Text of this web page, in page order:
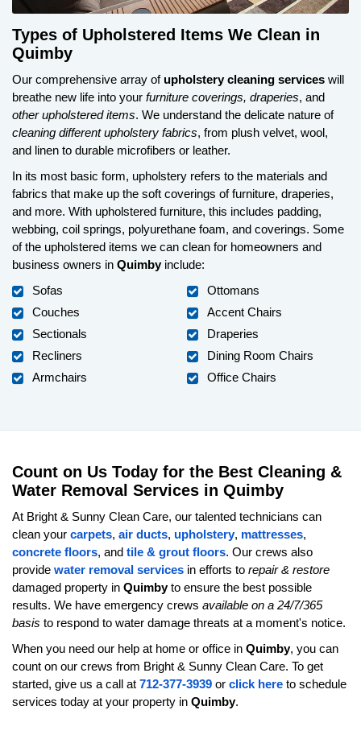
Types of Upholstered Items We Clean in
Quimby
Our comprehensive array of upholstery cleaning services will
breathe new life into your furniture coverings, draperies, and
other upholstered items. We understand the delicate nature of
cleaning different upholstery fabrics, from plush velvet, wool,
and linen to durable microfibers or leather.
In its most basic form, upholstery refers to the materials and
fabrics that make up the soft coverings of furniture, draperies,
and more. With upholstered furniture, this includes padding,
webbing, coil springs, polyurethane foam, and coverings. Some
of the upholstered items we can clean for homeowners and
business owners in Quimbyinclude:
Sofas
Couches
Sectionals
Recliners
Armchairs
Ottomans
Accent Chairs
Draperies
Dining Room Chairs
Office Chairs
Count on Us Today for the Best Cleaning &
Water Removal Services in Quimby
At Bright & Sunny Clean Care, our talented technicians can
clean your carpets, air ducts, upholstery, mattresses,
concrete floors, and tile & grout floors. Our crews also
provide water removal services in efforts to repair & restore
damaged property in Quimbyto ensure the best possible
results. We have emergency crews available on a 24/7/365
basis to respond to water damage threats at a moment's notice.
When you need our help at home or office in Quimby, you can
count on our crews from Bright & Sunny Clean Care. To get
started, give us a call at 712-377-3939 or click here to schedule
services today at your property in Quimby.